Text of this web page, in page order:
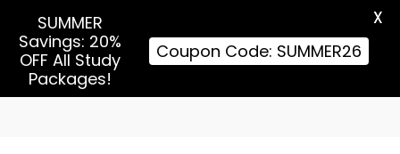
SUMMER
Savings: 20%
OFF All Study
Packages!
Coupon Code: SUMMER26
X